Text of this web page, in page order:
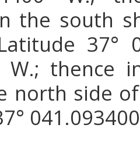
the south
37°
W.;
north side